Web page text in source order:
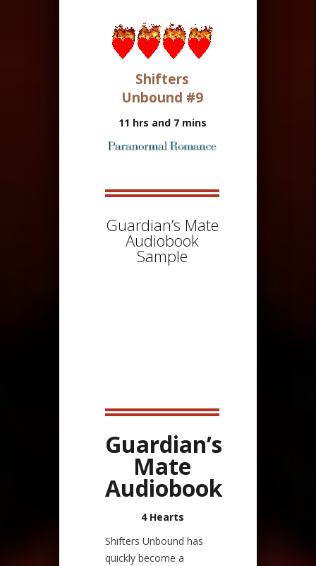
Shifters
Unbound #9
11 hrs and 7 mins
Guardian’s Mate
Audiobook
Sample
Guardian’s
Mate
Audiobook
4 Hearts
Shifters Unbound has
quickly become a